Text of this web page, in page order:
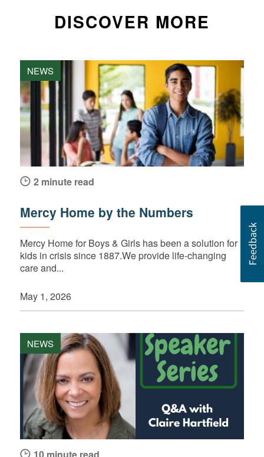
DISCOVER MORE
NEWS
2 minute read
Mercy Home by the Numbers
Mercy Home for Boys & Girls has been a solution for
kids in crisis since 1887.We provide life-changing
care and...
May 1, 2026
NEWS
10 minute read